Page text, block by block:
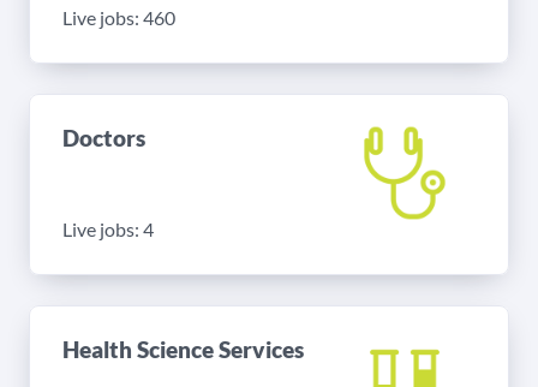
Live jobs: 460
Doctors
Live jobs: 4
Health Science Services